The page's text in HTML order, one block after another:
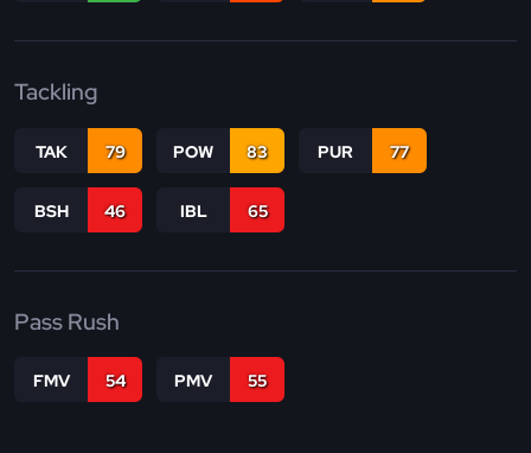
Tackling
TAK 79 POW 83 PUR 77
BSH 46 IBL 65
Pass Rush
FMV 54 PMV 55